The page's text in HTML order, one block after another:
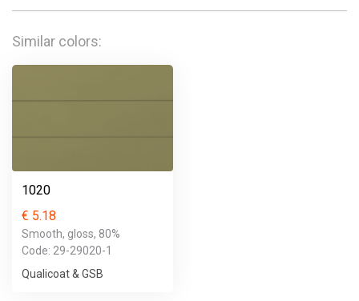
Similar colors:
1020
€ 5.18
Smooth, gloss, 80%
Code: 29-29020-1
Qualicoat & GSB